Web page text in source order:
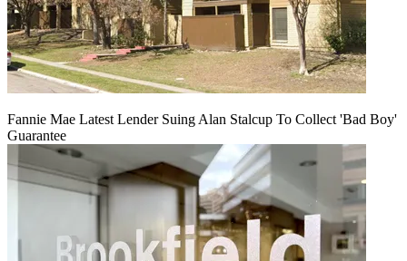
Fannie Mae Latest Lender Suing Alan Stalcup To Collect 'Bad Boy'
Guarantee